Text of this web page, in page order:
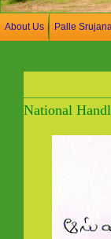
About Us Palle
National